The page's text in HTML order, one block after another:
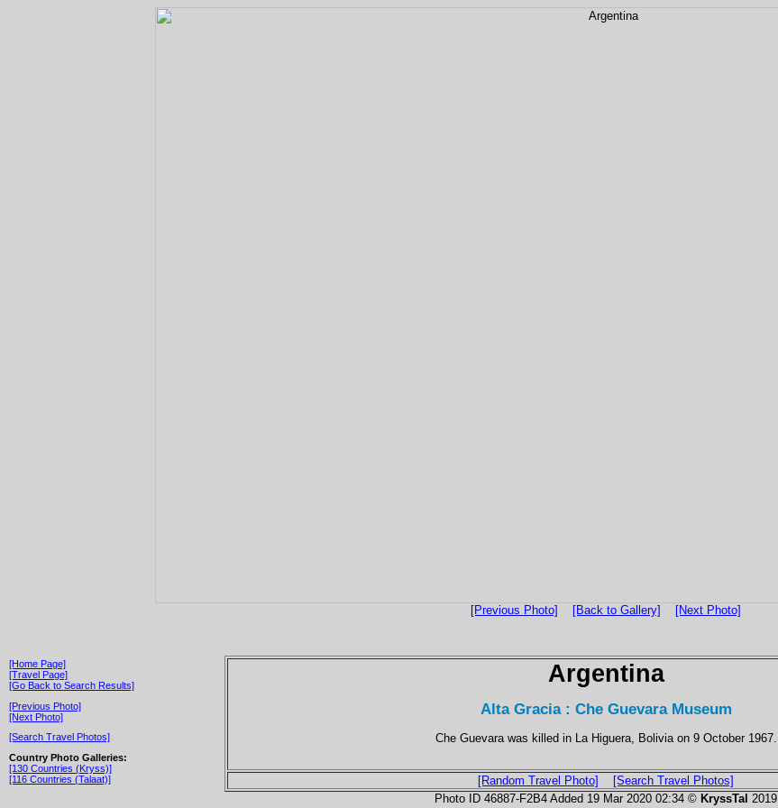
[Previous Photo] [Back to Gallery] [Next Photo]
[Home Page]
[Travel Page]
[Go Back to Search Results]
[Previous Photo]
[Next Photo]
[Search Travel Photos]
Country Photo Galleries:
[130 Countries (Kryss)]
[116 Countries (Talaat)]
Argentina
Alta Gracia : Che Guevara Museum
Che Guevara was killed in La Higuera, Bolivia on 9 October 1967.
[Random Travel Photo]
[Search Travel Photos]
Photo ID 46887-F2B4 Added 19 Mar 2020 02:34 © KryssTal 2019